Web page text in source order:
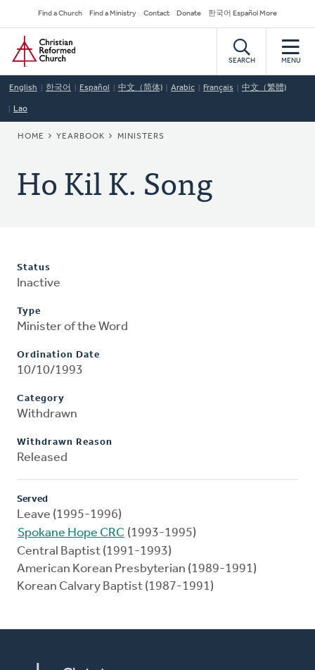
to
main
content
Secondary
Navigation
Find a Church Find a Ministry Contact Donate 한국어 Español More
Home
SEARCH MENU
English 한국어 Español 中文（简体) Arabic Français 中文（繁體)
Lao
BREADCRUMB
HOME YEARBOOK MINISTERS
Ho Kil K. Song
Status
Inactive
Type
Minister of the Word
Ordination Date
10/10/1993
Category
Withdrawn
Withdrawn Reason
Released
Served
Leave (1995-1996)
Spokane Hope CRC (1993-1995)
Central Baptist (1991-1993)
American Korean Presbyterian (1989-1991)
Korean Calvary Baptist (1987-1991)